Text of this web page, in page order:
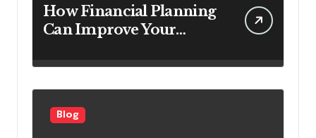
How Financial Planning
Can Improve Your
Blog